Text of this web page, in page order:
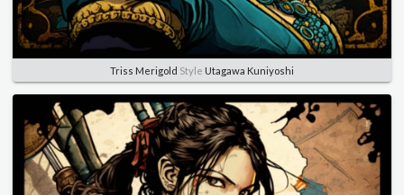
Triss Merigold Style Utagawa Kuniyoshi